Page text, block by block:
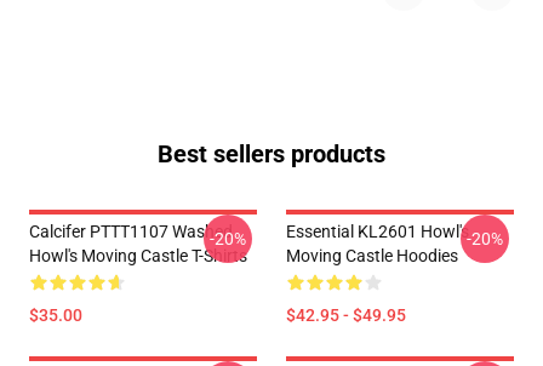
Best sellers products
Calcifer PTTT1107 Washed
Howl's Moving Castle T-Shirts
$35.00
-20%
Essential KL2601 Howl's
Moving Castle Hoodies
$42.95 - $49.95
-20%